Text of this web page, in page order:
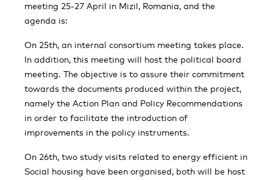
meeting 25-27 April in Mizil, Romania, and the
agenda is:
On 25th, an internal consortium meeting takes place.
In addition, this meeting will host the political board
meeting. The objective is to assure their commitment
towards the documents produced within the project,
namely the Action Plan and Policy Recommendations
in order to facilitate the introduction of
improvements in the policy instruments.
On 26th, two study visits related to energy efficient in
Social housing have been organised, both will be host